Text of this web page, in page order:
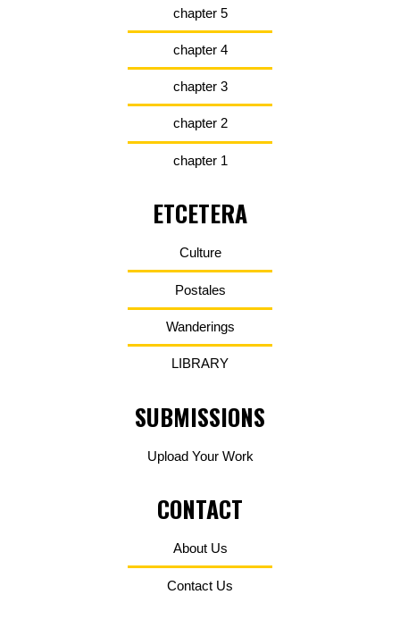
chapter 5
chapter 4
chapter 3
chapter 2
chapter 1
ETCETERA
Culture
Postales
Wanderings
LIBRARY
SUBMISSIONS
Upload Your Work
CONTACT
About Us
Contact Us